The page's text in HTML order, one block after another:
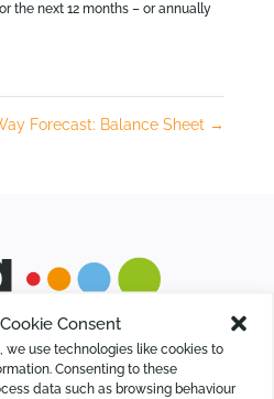
Consent
we use technologies like cookies to
Consenting to these
data such as browsing behaviour
the next 12 months – or annually
Forecast: Balance Sheet →
Not-For-Profits and
cash flow forecasting,
intelligently.